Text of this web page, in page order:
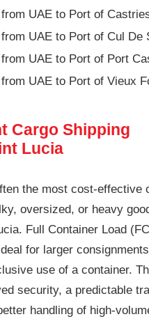
UAE to Port of
UAE to Port of Cul De
UAE to Port of Port
UAE to Port of Vieux
Cargo Shipping
Lucia
the most cost-effective
oversized, or heavy
Full Container Load
for larger
use of a container.
security, a predictable
handling of high-